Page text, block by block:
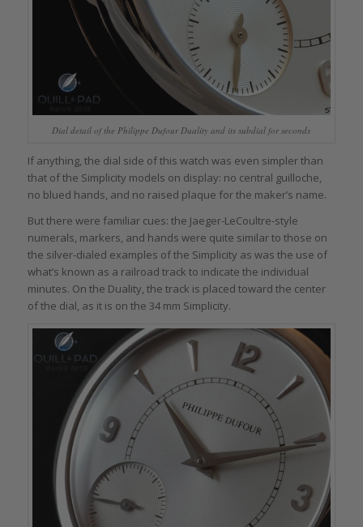
Dial detail of the Philippe Dufour Duality and its subdial for seconds
If anything, the dial side of this watch was even simpler than
that of the Simplicity models on display: no central guilloche,
no blued hands, and no raised plaque for the maker’s name.
But there were familiar cues: the Jaeger-LeCoultre-style
numerals, markers, and hands were quite similar to those on
the silver-dialed examples of the Simplicity as was the use of
what’s known as a railroad track to indicate the individual
minutes. On the Duality, the track is placed toward the center
of the dial, as it is on the 34 mm Simplicity.